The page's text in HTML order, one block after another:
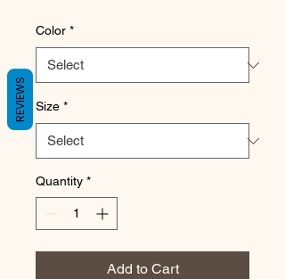
Color *
Size *
Quantity *
Add to Cart
REVIEWS